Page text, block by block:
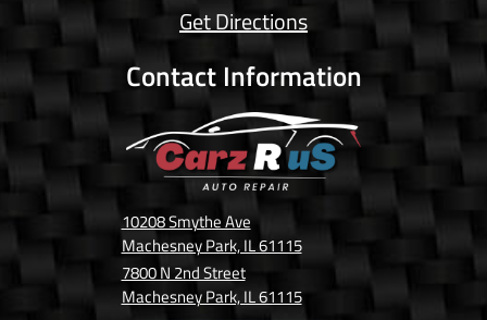
Get Directions
Contact Information
10208 Smythe Ave
Machesney Park, IL 61115
7800 N 2nd Street
Machesney Park, IL 61115